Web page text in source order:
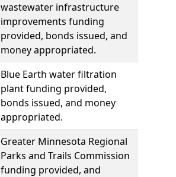
wastewater infrastructure
improvements funding
provided, bonds issued, and
money appropriated.
Blue Earth water filtration
plant funding provided,
bonds issued, and money
appropriated.
Greater Minnesota Regional
Parks and Trails Commission
funding provided, and